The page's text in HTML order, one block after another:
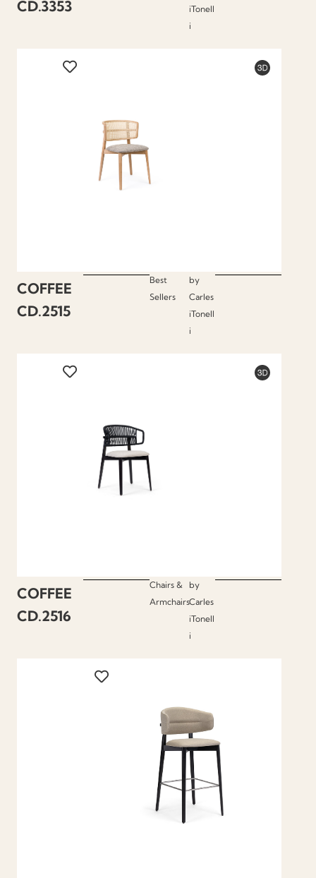
CD.3353
iTonell
i
COFFEE
CD.2515
Best
Sellers
by
Carles
iTonell
i
COFFEE
CD.2516
Chairs &
Armchairs
by
Carles
iTonell
i